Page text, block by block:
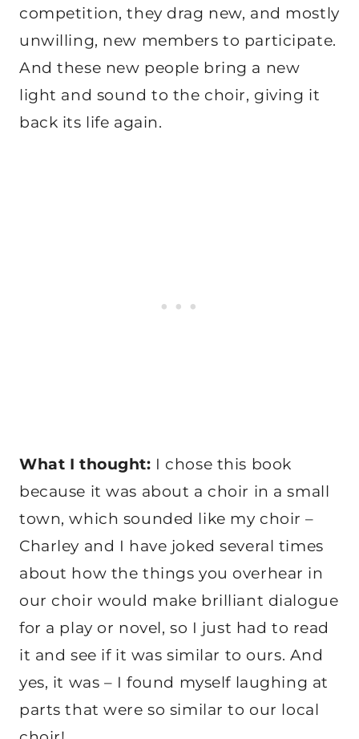
competition, they drag new, and mostly
unwilling, new members to participate.
And these new people bring a new
light and sound to the choir, giving it
back its life again.
What I thought: I chose this book
because it was about a choir in a small
town, which sounded like my choir –
Charley and I have joked several times
about how the things you overhear in
our choir would make brilliant dialogue
for a play or novel, so I just had to read
it and see if it was similar to ours. And
yes, it was – I found myself laughing at
parts that were so similar to our local